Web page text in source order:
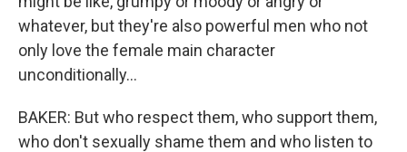
whatever, but they're also powerful men who not
only love the female main character
unconditionally...
BAKER: But who respect them, who support them,
who don't sexually shame them and who listen to